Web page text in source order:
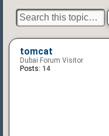
tomcat
Dubai Forum Visitor
Posts: 14